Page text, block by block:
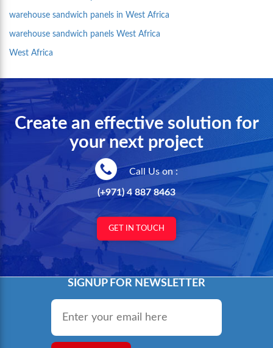
warehouse sandwich panels in West Africa
warehouse sandwich panels West Africa
West Africa
Create an effective solution for
your next project
Call Us on :
(+971) 4 887 8463
GET IN TOUCH
SIGNUP FOR NEWSLETTER
Email